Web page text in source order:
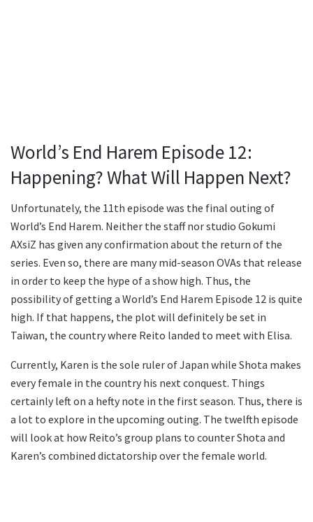
World’s End Harem Episode 12:
Happening? What Will Happen Next?
Unfortunately, the 11th episode was the final outing of
World’s End Harem. Neither the staff nor studio Gokumi
AXsiZ has given any confirmation about the return of the
series. Even so, there are many mid-season OVAs that release
in order to keep the hype of a show high. Thus, the
possibility of getting a World’s End Harem Episode 12 is quite
high. If that happens, the plot will definitely be set in
Taiwan, the country where Reito landed to meet with Elisa.
Currently, Karen is the sole ruler of Japan while Shota makes
every female in the country his next conquest. Things
certainly left on a hefty note in the first season. Thus, there is
a lot to explore in the upcoming outing. The twelfth episode
will look at how Reito’s group plans to counter Shota and
Karen’s combined dictatorship over the female world.